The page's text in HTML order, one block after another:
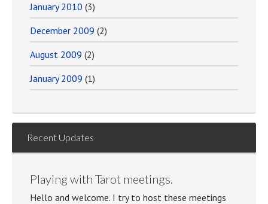
January 2010 (3)
December 2009 (2)
August 2009 (2)
January 2009 (1)
Recent Updates
Playing with Tarot meetings.
Hello and welcome. I try to host these meetings